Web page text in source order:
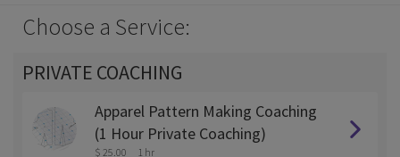
Choose a Service:
PRIVATE COACHING
Apparel Pattern Making Coaching
(1 Hour Private Coaching)
$ 25.00 1 hr